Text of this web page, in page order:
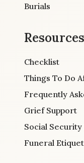
Burials
Resources
Checklist
Things To Do
Frequently
Grief Support
Social
Funeral